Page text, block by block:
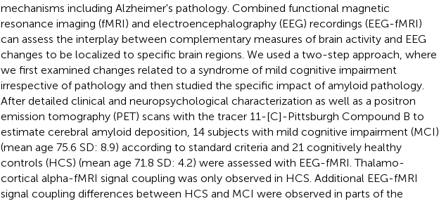
mechanisms including Alzheimer's pathology. Combined functional magnetic
resonance imaging (fMRI) and electroencephalography (EEG) recordings (EEG-fMRI)
can assess the interplay between complementary measures of brain activity and EEG
changes to be localized to specific brain regions. We used a two-step approach, where
we first examined changes related to a syndrome of mild cognitive impairment
irrespective of pathology and then studied the specific impact of amyloid pathology.
After detailed clinical and neuropsychological characterization as well as a positron
emission tomography (PET) scans with the tracer 11-[C]-Pittsburgh Compound B to
estimate cerebral amyloid deposition, 14 subjects with mild cognitive impairment (MCI)
(mean age 75.6 SD: 8.9) according to standard criteria and 21 cognitively healthy
controls (HCS) (mean age 71.8 SD: 4.2) were assessed with EEG-fMRI. Thalamo-
cortical alpha-fMRI signal coupling was only observed in HCS. Additional EEG-fMRI
signal coupling differences between HCS and MCI were observed in parts of the